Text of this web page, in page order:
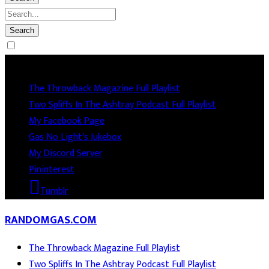
The Throwback Magazine Full Playlist
Two Spliffs In The Ashtray Podcast Full Playlist
My Facebook Page
Gas No Light's Jukebox
My Discord Server
Pininterest
Tumblr
RANDOMGAS.COM
The Throwback Magazine Full Playlist
Two Spliffs In The Ashtray Podcast Full Playlist